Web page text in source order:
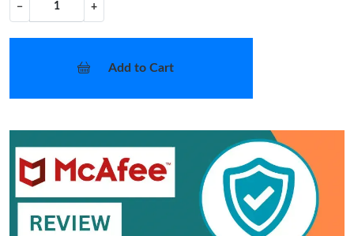
− +
Add to Cart